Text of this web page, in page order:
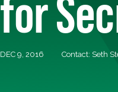
for
DEC 9, 2016 Contact: Seth